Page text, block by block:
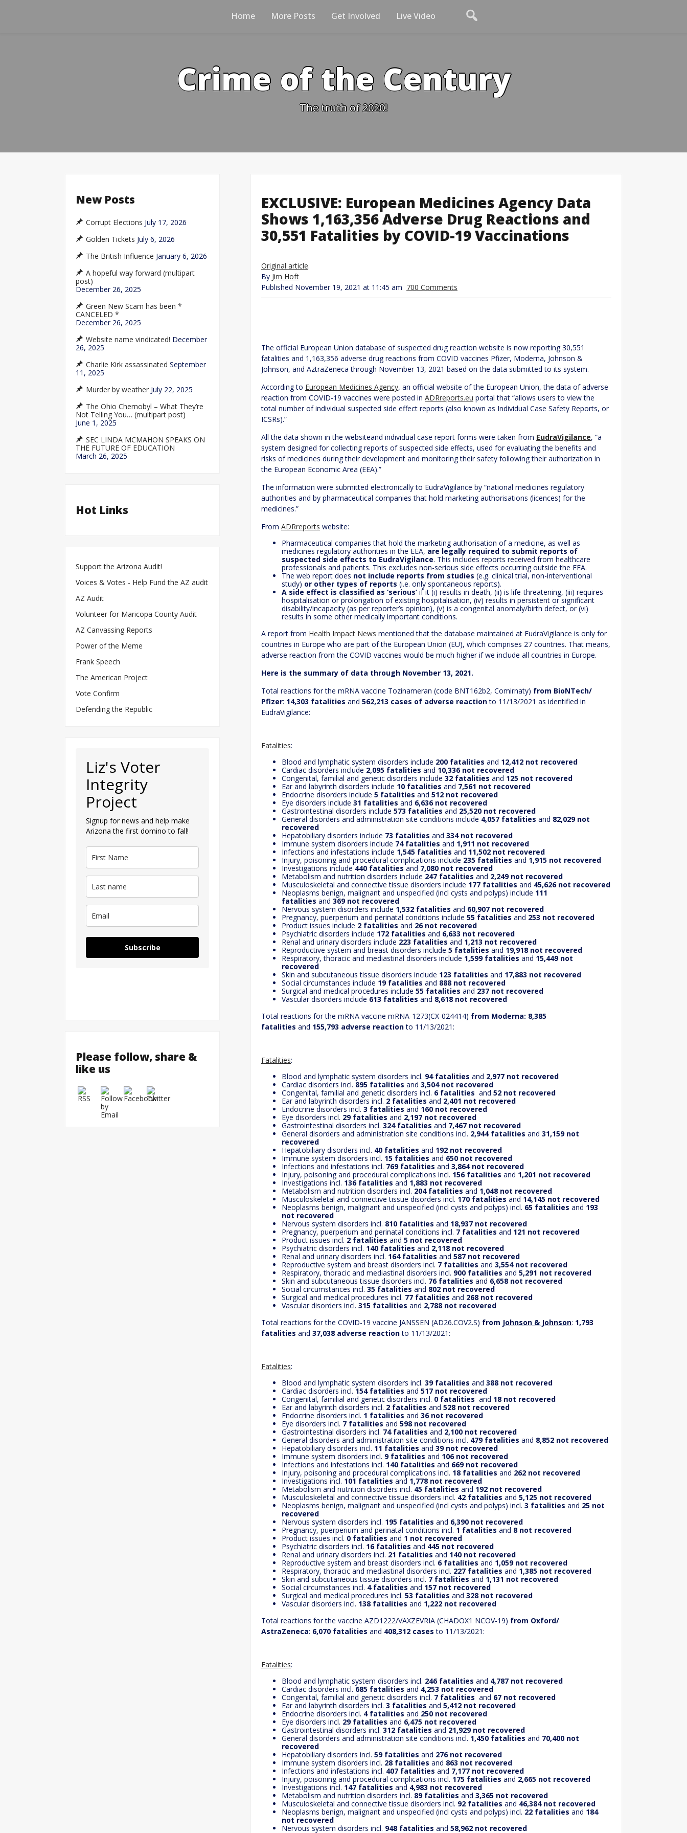
Home More Posts Get Involved Live Video
Crime of the Century
The truth of 2020!
EXCLUSIVE: European Medicines Agency Data
Shows 1,163,356 Adverse Drug Reactions and
30,551 Fatalities by COVID-19 Vaccinations
Original article.
By Jim Hoft
Published November 19, 2021 at 11:45 am 700 Comments
The official European Union database of suspected drug reaction website is now reporting 30,551
fatalities and 1,163,356 adverse drug reactions from COVID vaccines Pfizer, Moderna, Johnson &
Johnson, and AztraZeneca through November 13, 2021 based on the data submitted to its system.
According to European Medicines Agency, an official website of the European Union, the data of adverse
reaction from COVID-19 vaccines were posted in ADRreports.eu portal that “allows users to view the
total number of individual suspected side effect reports (also known as Individual Case Safety Reports, or
ICSRs).”
All the data shown in the websiteand individual case report forms were taken from EudraVigilance, “a
system designed for collecting reports of suspected side effects, used for evaluating the benefits and
risks of medicines during their development and monitoring their safety following their authorization in
the European Economic Area (EEA).”
The information were submitted electronically to EudraVigilance by “national medicines regulatory
authorities and by pharmaceutical companies that hold marketing authorisations (licences) for the
medicines.”
From ADRreports website:
Pharmaceutical companies that hold the marketing authorisation of a medicine, as well as
medicines regulatory authorities in the EEA, are legally required to submit reports of
suspected side effects to EudraVigilance. This includes reports received from healthcare
professionals and patients. This excludes non-serious side effects occurring outside the EEA.
The web report does not include reports from studies (e.g. clinical trial, non-interventional
study) or other types of reports (i.e. only spontaneous reports).
A side effect is classified as ‘serious’ if it (i) results in death, (ii) is life-threatening, (iii) requires
hospitalisation or prolongation of existing hospitalisation, (iv) results in persistent or significant
disability/incapacity (as per reporter’s opinion), (v) is a congenital anomaly/birth defect, or (vi)
results in some other medically important conditions.
A report from Health Impact News mentioned that the database maintained at EudraVigilance is only for
countries in Europe who are part of the European Union (EU), which comprises 27 countries. That means,
adverse reaction from the COVID vaccines would be much higher if we include all countries in Europe.
Here is the summary of data through November 13, 2021.
Total reactions for the mRNA vaccine Tozinameran (code BNT162b2, Comirnaty) from BioNTech/
Pfizer: 14,303 fatalities and 562,213 cases of adverse reactionto 11/13/2021 as identified in
EudraVigilance:
Fatalities:
Blood and lymphatic system disorders include 200 fatalities and 12,412 not recovered
Cardiac disorders include 2,095 fatalities and 10,336 not recovered
Congenital, familial and genetic disorders include 32 fatalities and 125 not recovered
Ear and labyrinth disorders include 10 fatalities and 7,561 not recovered
Endocrine disorders include 5 fatalities and 512 not recovered
Eye disorders include 31 fatalities and 6,636 not recovered
Gastrointestinal disorders include 573 fatalities and 25,520 not recovered
General disorders and administration site conditions include 4,057 fatalities and 82,029 not
recovered
Hepatobiliary disorders include 73 fatalities and 334 not recovered
Immune system disorders include 74 fatalities and 1,911 not recovered
Infections and infestations include 1,545 fatalities and 11,502 not recovered
Injury, poisoning and procedural complications include 235 fatalities and 1,915 not recovered
Investigations include440 fatalitiesand 7,080 not recovered
Metabolism and nutrition disorders include 247 fatalities and 2,249 not recovered
Musculoskeletal and connective tissue disorders include 177 fatalities and 45,626 not recovered
Neoplasms benign, malignant and unspecified (incl cysts and polyps) include 111
fatalities and 369 not recovered
Nervous system disorders include 1,532 fatalities and 60,907 not recovered
Pregnancy, puerperium and perinatal conditions include 55 fatalities and 253 not recovered
Product issues include 2 fatalities and 26 not recovered
Psychiatric disorders include 172 fatalities and 6,633 not recovered
Renal and urinary disorders include 223 fatalities and 1,213 not recovered
Reproductive system and breast disorders include 5 fatalities and 19,918 not recovered
Respiratory, thoracic and mediastinal disorders include 1,599 fatalities and 15,449 not
recovered
Skin and subcutaneous tissue disorders include 123 fatalities and 17,883 not recovered
Social circumstances include 19 fatalities and 888 not recovered
Surgical and medical procedures include 55 fatalities and 237 not recovered
Vascular disorders include 613 fatalities and 8,618 not recovered
Total reactions for the mRNA vaccine mRNA-1273(CX-024414) from Moderna: 8,385
fatalities and 155,793 adverse reactionto 11/13/2021:
Fatalities:
Blood and lymphatic system disorders incl. 94 fatalities and 2,977 not recovered
Cardiac disorders incl. 895 fatalities and 3,504 not recovered
Congenital, familial and genetic disorders incl. 6 fatalities and 52 not recovered
Ear and labyrinth disorders incl. 2 fatalities and 2,401 not recovered
Endocrine disorders incl. 3 fatalities and 160 not recovered
Eye disorders incl. 29 fatalities and 2,197 not recovered
Gastrointestinal disorders incl. 324 fatalities and 7,467 not recovered
General disorders and administration site conditions incl. 2,944 fatalities and 31,159 not
recovered
Hepatobiliary disorders incl. 40 fatalities and 192 not recovered
Immune system disorders incl. 15 fatalities and 650 not recovered
Infections and infestations incl. 769 fatalities and 3,864 not recovered
Injury, poisoning and procedural complications incl. 156 fatalities and 1,201 not recovered
Investigations incl. 136 fatalities and 1,883 not recovered
Metabolism and nutrition disorders incl. 204 fatalities and 1,048 not recovered
Musculoskeletal and connective tissue disorders incl. 170 fatalities and 14,145 not recovered
Neoplasms benign, malignant and unspecified (incl cysts and polyps) incl. 65 fatalities and 193
not recovered
Nervous system disorders incl. 810 fatalities and 18,937 not recovered
Pregnancy, puerperium and perinatal conditions incl. 7 fatalities and 121 not recovered
Product issues incl. 2 fatalities and 5 not recovered
Psychiatric disorders incl. 140 fatalities and 2,118 not recovered
Renal and urinary disorders incl. 164 fatalities and 587 not recovered
Reproductive system and breast disorders incl. 7 fatalities and 3,554 not recovered
Respiratory, thoracic and mediastinal disorders incl. 900 fatalities and 5,291 not recovered
Skin and subcutaneous tissue disorders incl. 76 fatalities and 6,658 not recovered
Social circumstances incl. 35 fatalities and 802 not recovered
Surgical and medical procedures incl. 77 fatalities and 268 not recovered
Vascular disorders incl. 315 fatalities and 2,788 not recovered
Total reactions for the COVID-19 vaccine JANSSEN (AD26.COV2.S) from Johnson & Johnson: 1,793
fatalities and 37,038 adverse reactionto 11/13/2021:
Fatalities:
Blood and lymphatic system disorders incl. 39 fatalities and 388 not recovered
Cardiac disorders incl. 154 fatalities and 517 not recovered
Congenital, familial and genetic disorders incl. 0 fatalities and 18 not recovered
Ear and labyrinth disorders incl. 2 fatalities and 528 not recovered
Endocrine disorders incl. 1 fatalities and 36 not recovered
Eye disorders incl. 7 fatalities and 598 not recovered
Gastrointestinal disorders incl. 74 fatalities and 2,100 not recovered
General disorders and administration site conditions incl. 479 fatalities and 8,852 not recovered
Hepatobiliary disorders incl. 11 fatalities and 39 not recovered
Immune system disorders incl. 9 fatalities and 106 not recovered
Infections and infestations incl. 140 fatalities and 669 not recovered
Injury, poisoning and procedural complications incl. 18 fatalities and 262 not recovered
Investigations incl. 101 fatalities and 1,778 not recovered
Metabolism and nutrition disorders incl. 45 fatalities and 192 not recovered
Musculoskeletal and connective tissue disorders incl. 42 fatalities and 5,125 not recovered
Neoplasms benign, malignant and unspecified (incl cysts and polyps) incl. 3 fatalities and 25 not
recovered
Nervous system disorders incl. 195 fatalities and 6,390 not recovered
Pregnancy, puerperium and perinatal conditions incl. 1 fatalities and 8 not recovered
Product issues incl. 0 fatalities and 1 not recovered
Psychiatric disorders incl. 16 fatalities and 445 not recovered
Renal and urinary disorders incl. 21 fatalities and 140 not recovered
Reproductive system and breast disorders incl. 6 fatalities and 1,059 not recovered
Respiratory, thoracic and mediastinal disorders incl. 227 fatalities and 1,385 not recovered
Skin and subcutaneous tissue disorders incl. 7 fatalities and 1,131 not recovered
Social circumstances incl. 4 fatalities and 157 not recovered
Surgical and medical procedures incl. 53 fatalities and 328 not recovered
Vascular disorders incl. 138 fatalities and 1,222 not recovered
Total reactions for the vaccine AZD1222/VAXZEVRIA (CHADOX1 NCOV-19) from Oxford/
AstraZeneca: 6,070 fatalities and 408,312 cases to 11/13/2021:
Fatalities:
Blood and lymphatic system disorders incl. 246 fatalities and 4,787 not recovered
Cardiac disorders incl. 685 fatalities and 4,253 not recovered
Congenital, familial and genetic disorders incl. 7 fatalities and 67 not recovered
Ear and labyrinth disorders incl. 3 fatalities and 5,412 not recovered
Endocrine disorders incl. 4 fatalities and 250 not recovered
Eye disorders incl. 29 fatalities and 6,475 not recovered
Gastrointestinal disorders incl. 312 fatalities and 21,929 not recovered
General disorders and administration site conditions incl. 1,450 fatalities and 70,400 not
recovered
Hepatobiliary disorders incl. 59 fatalities and 276 not recovered
Immune system disorders incl. 28 fatalities and 863 not recovered
Infections and infestations incl. 407 fatalities and 7,177 not recovered
Injury, poisoning and procedural complications incl. 175 fatalities and 2,665 not recovered
Investigations incl. 147 fatalities and 4,983 not recovered
Metabolism and nutrition disorders incl. 89 fatalities and 3,365 not recovered
Musculoskeletal and connective tissue disorders incl. 92 fatalities and 46,384 not recovered
Neoplasms benign, malignant and unspecified (incl cysts and polyps) incl. 22 fatalities and 184
not recovered
Nervous system disorders incl. 948 fatalities and 58,962 not recovered
New Posts
Corrupt Elections July 17, 2026
Golden Tickets July 6, 2026
The British Influence January 6, 2026
A hopeful way forward (multipart
post)
December 26, 2025
Green New Scam has been *
CANCELED *
December 26, 2025
Website name vindicated! December
26, 2025
Charlie Kirk assassinated September
11, 2025
Murder by weather July 22, 2025
The Ohio Chernobyl – What They’re
Not Telling You… (multipart post)
June 1, 2025
SEC LINDA MCMAHON SPEAKS ON
THE FUTURE OF EDUCATION
March 26, 2025
Hot Links
Support the Arizona Audit!
Voices & Votes - Help Fund the AZ audit
AZ Audit
Volunteer for Maricopa County Audit
AZ Canvassing Reports
Power of the Meme
Frank Speech
The American Project
Vote Confirm
Defending the Republic
Liz's Voter
Integrity
Project
Signup for news and help make
Arizona the first domino to fall!
Subscribe
Please follow, share &
like us